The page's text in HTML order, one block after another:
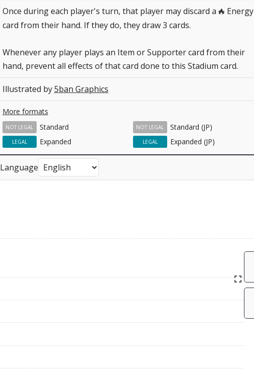
Once during each player's turn, that player may discard a REnergy
card from their hand. If they do, they draw 3 cards.
Whenever any player plays an Item or Supporter card from their
hand, prevent all effects of that card done to this Stadium card.
Illustrated by5ban Graphics
More formats
Standard
NOT LEGAL Standard (JP)
NOT LEGAL
Expanded
LEGAL Expanded (JP)
LEGAL
Language